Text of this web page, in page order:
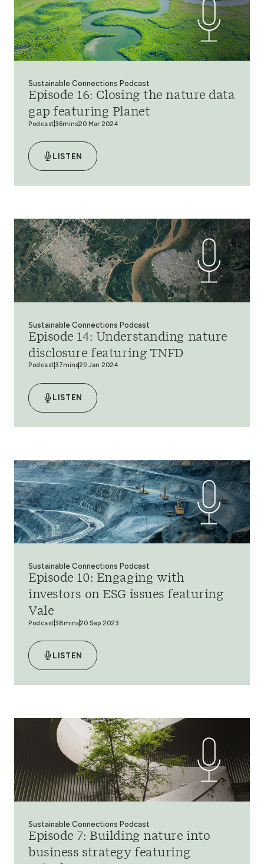
Sustainable Connections Podcast
Episode 16: Closing the nature data
gap featuring Planet
Podcast 36mins20 Mar 2024
LISTEN
Sustainable Connections Podcast
Episode 14: Understanding nature
disclosure featuring TNFD
Podcast 37mins29 Jan 2024
LISTEN
Sustainable Connections Podcast
Episode 10: Engaging with
investors on ESG issues featuring
Vale
Podcast 38mins20 Sep 2023
LISTEN
Sustainable Connections Podcast
Episode 7: Building nature into
business strategy featuring